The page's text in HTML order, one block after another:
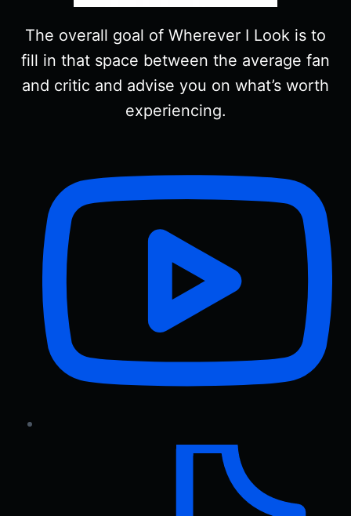
The overall goal of Wherever I Look is to
fill in that space between the average fan
and critic and advise you on what’s worth
experiencing.